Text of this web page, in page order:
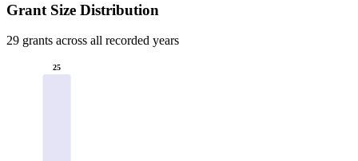
Grant Size Distribution
29 grants across all recorded years
25